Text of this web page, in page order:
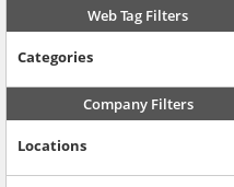
Web Tag Filters
Categories
Company Filters
Locations